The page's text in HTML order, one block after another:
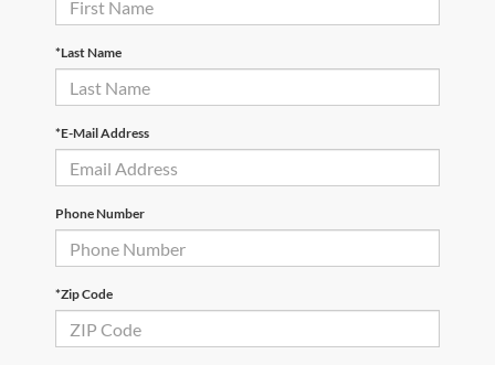
*Last Name
*E-Mail Address
Phone Number
*Zip Code